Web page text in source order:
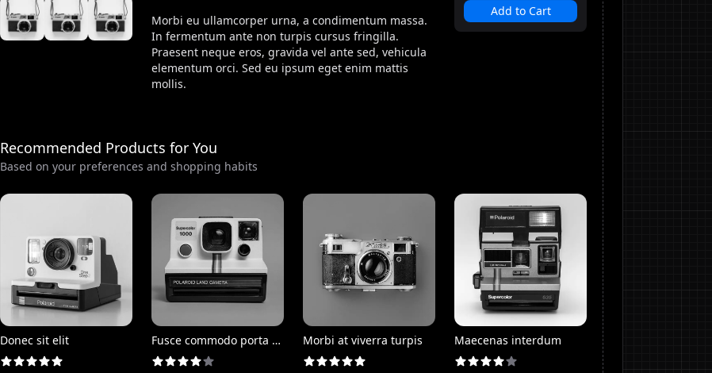
Morbi eu ullamcorper urna, a condimentum massa.
In fermentum ante non turpis cursus fringilla.
Praesent neque eros, gravida vel ante sed, vehicula
elementum orci. Sed eu ipsum eget enim mattis
mollis.
Add to Cart
Recommended Products for You
Based on your preferences and shopping habits
Donec sit elit Fusce commodo porta posuere Morbi at viverra turpis Maecenas interdum